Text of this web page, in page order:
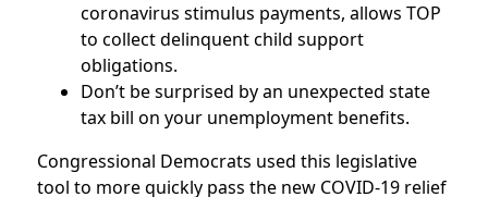
coronavirus stimulus payments, allows TOP
to collect delinquent child support
obligations.
Don’t be surprised by an unexpected state
tax bill on your unemployment benefits.
Congressional Democrats used this legislative
tool to more quickly pass the new COVID-19 relief